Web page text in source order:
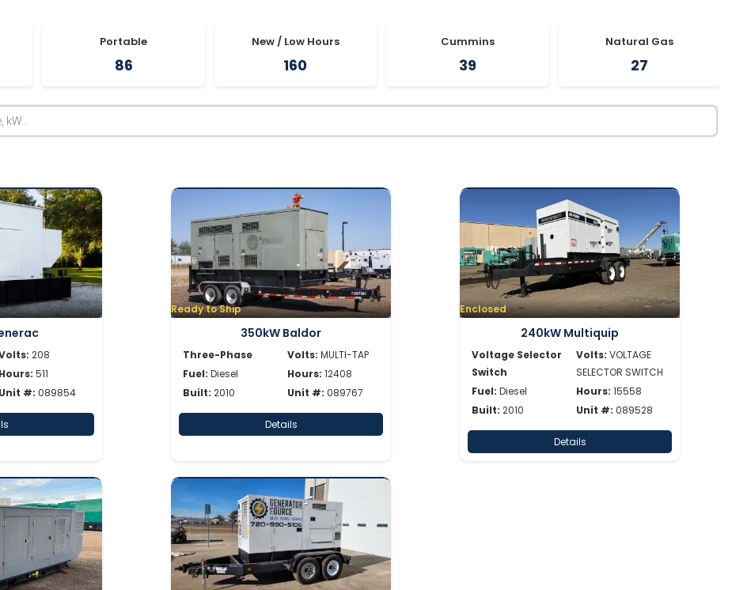
Portable
86
New / Low Hours
160
Cummins
39
Natural Gas
27
208
Hours: 511
Unit #: 089854
Ready to Ship
350kW Baldor
Three-Phase
Fuel: Diesel
Built: 2010
Volts: MULTI-TAP
Hours: 12408
Unit #: 089767
Details
Enclosed
240kW Multiquip
Voltage Selector
Switch
Fuel: Diesel
Built: 2010
Volts: VOLTAGE
SELECTOR SWITCH
Hours: 15558
Unit #: 089528
Details